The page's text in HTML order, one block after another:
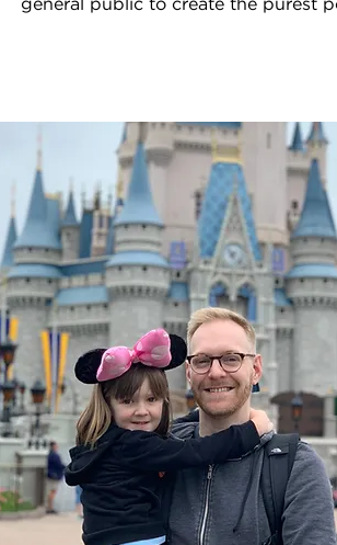
general public to create the purest